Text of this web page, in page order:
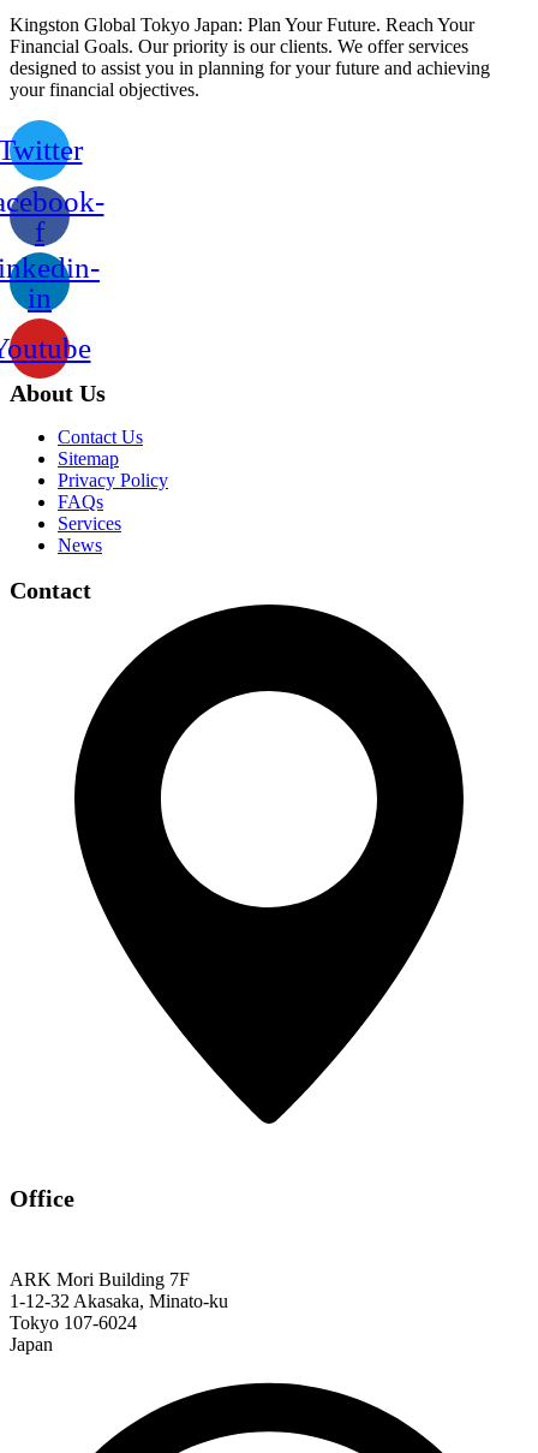
Kingston Global Tokyo Japan: Plan Your Future. Reach Your
Financial Goals. Our priority is our clients. We offer services
designed to assist you in planning for your future and achieving
your financial objectives.
f
in
About Us
Contact Us
Sitemap
Privacy Policy
FAQs
Services
News
Contact
Office
ARK Mori Building 7F
1-12-32 Akasaka, Minato-ku
Tokyo 107-6024
Japan